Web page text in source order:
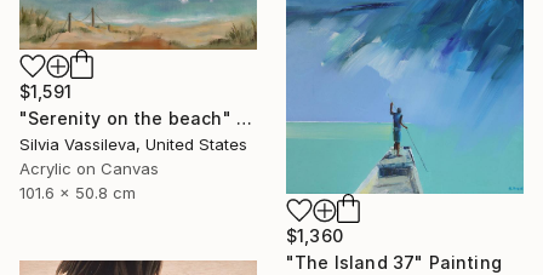
$1,591
"Serenity on the beach" Painting
Silvia Vassileva, United States
Acrylic on Canvas
101.6 x 50.8 cm
$1,360
"The Island 37" Painting